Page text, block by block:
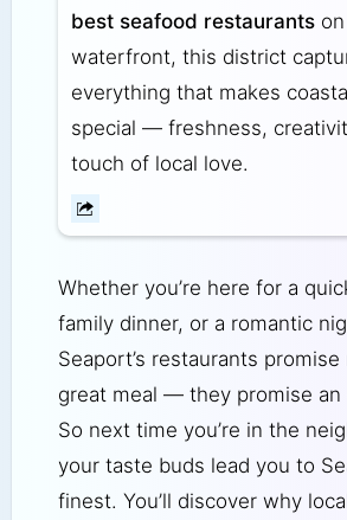
best seafood restaurantson
waterfront, this district
everything that makes
special — freshness,
touch of local love.
Whether you’re here for a
family dinner, or a romantic
Seaport’s restaurants
great meal — they promise an
So next time you’re in the
your taste buds lead you to
finest. You’ll discover why